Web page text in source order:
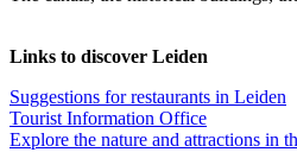
Links to discover Leiden
Suggestions for restaurants in Leiden
Tourist Information Office
Explore the nature and attractions in